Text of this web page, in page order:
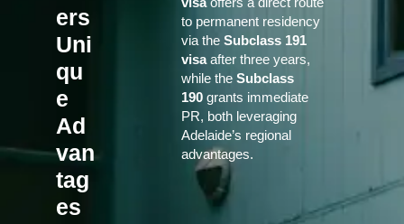
ers
Uni
qu
e
Ad
van
tag
es
to permanent residency
via theSubclass 191
visaafter three years,
while theSubclass
190 grants immediate
PR, both leveraging
Adelaide’s regional
advantages.